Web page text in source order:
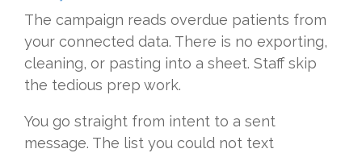
The campaign reads overdue patients from
your connected data. There is no exporting,
cleaning, or pasting into a sheet. Staff skip
the tedious prep work.
You go straight from intent to a sent
message. The list you could not text